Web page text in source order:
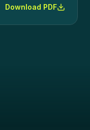
Download PDF